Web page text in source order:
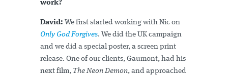
work?
David: We first started working with Nic on
Only God Forgives. We did the UK campaign
and we did a special poster, a screen print
release. One of our clients, Gaumont, had his
next film, The Neon Demon, and approached